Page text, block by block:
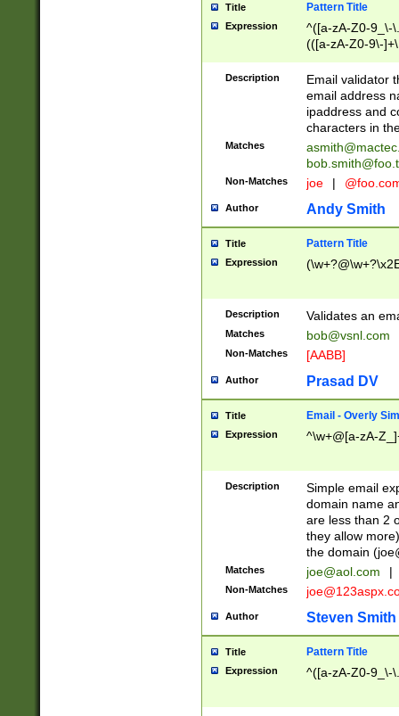
Title Pattern Title
Expression
^([a-zA-Z0-9_\-
(([a-zA-Z0-9\-
Description
Email validator
email address
ipaddress and
characters in
Matches
Non-Matches joe |
Author Andy Smith
Title Pattern Title
Expression
Description Validates an
Matches bob@vsnl.com
Non-Matches [AABB]
Author Prasad DV
Title Email - Overly
Expression ^\w+@[a-zA-
Description
Simple email
domain name
are less than 2
they allow
the domain (
Matches joe@aol.com |
Non-Matches
Author Steven Smith
Title Pattern Title
Expression ^([a-zA-Z0-9_\-